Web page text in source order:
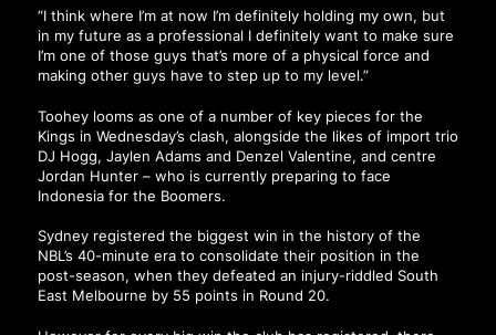
“I think where I’m at now I’m definitely holding my own, but
in my future as a professional I definitely want to make sure
I’m one of those guys that’s more of a physical force and
making other guys have to step up to my level.”
Toohey looms as one of a number of key pieces for the
Kings in Wednesday’s clash, alongside the likes of import trio
DJ Hogg, Jaylen Adams and Denzel Valentine, and centre
Jordan Hunter – who is currently preparing to face
Indonesia for the Boomers.
Sydney registered the biggest win in the history of the
NBL’s 40-minute era to consolidate their position in the
post-season, when they defeated an injury-riddled South
East Melbourne by 55 points in Round 20.